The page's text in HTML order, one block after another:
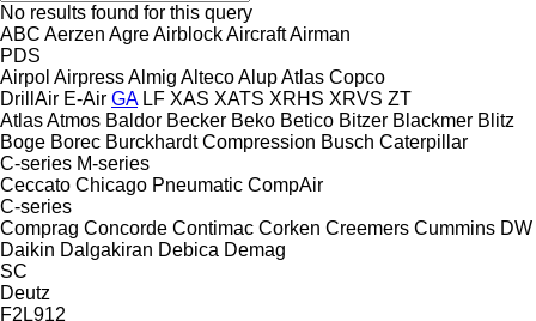
No results found for this query
ABC Aerzen AgreAirblockAircraftAirman
PDS
Airpol AirpressAlmig AltecoAlupAtlas Copco
DrillAir E-Air GA LF XAS XATS XRHS XRVS ZT
AtlasAtmos Baldor Becker Beko Betico Bitzer Blackmer Blitz
Boge Borec Burckhardt Compression Busch Caterpillar
C-series M-series
Ceccato Chicago Pneumatic CompAir
C-series
Comprag Concorde Contimac Corken Creemers Cummins DW
Daikin Dalgakiran Debica Demag
SC
Deutz
F2L912